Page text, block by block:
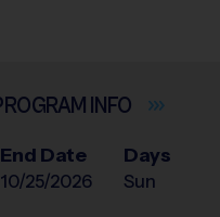
INFO
End Date
10/25/2026
Days
Sun